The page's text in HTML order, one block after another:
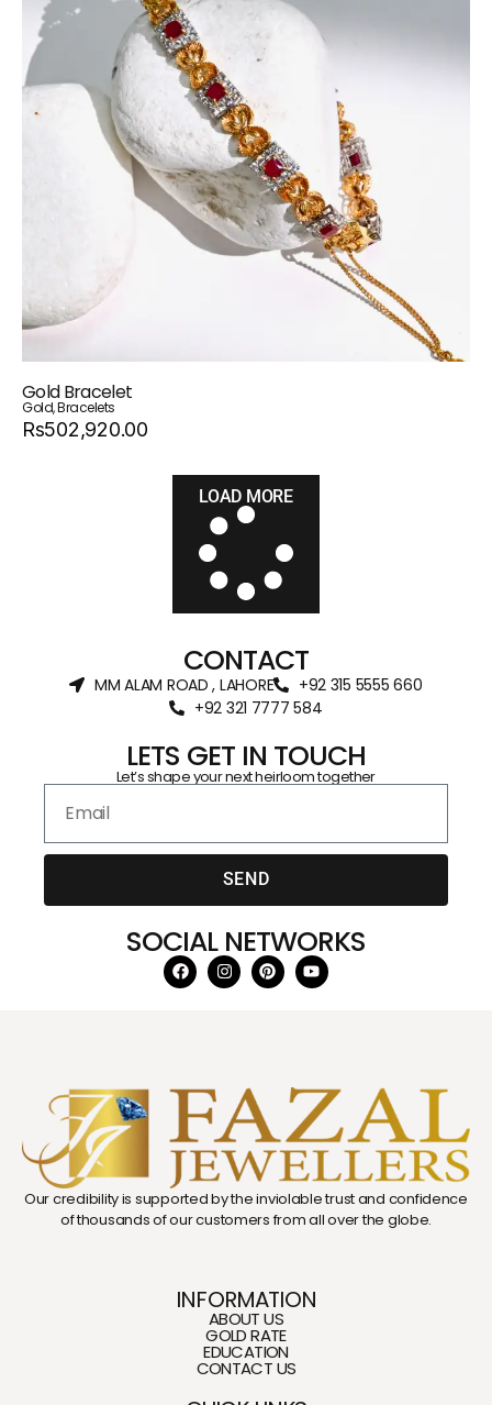
Gold Bracelet
Gold,Bracelets
Rs502,920.00
LOAD MORE
CONTACT
MM ALAM ROAD , LAHORE
+92 315 5555 660
+92 321 7777 584‬
LETS GET IN TOUCH
Let’s shape your next heirloom together
SEND
SOCIAL NETWORKS
Our credibility is supported by the inviolable trust and confidence
of thousands of our customers from all over the globe.
INFORMATION
ABOUT US
GOLD RATE
EDUCATION
CONTACT US